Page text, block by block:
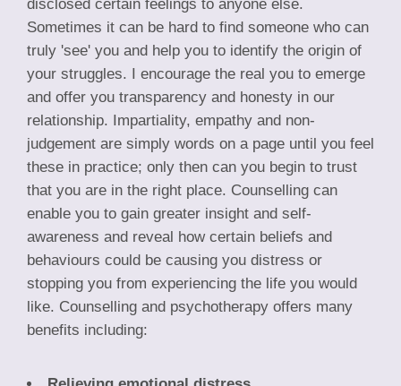
disclosed certain feelings to anyone else.
Sometimes it can be hard to find someone who can
truly 'see' you and help you to identify the origin of
your struggles. I encourage the real you to emerge
and offer you transparency and honesty in our
relationship. Impartiality, empathy and non-
judgement are simply words on a page until you feel
these in practice; only then can you begin to trust
that you are in the right place. Counselling can
enable you to gain greater insight and self-
awareness and reveal how certain beliefs and
behaviours could be causing you distress or
stopping you from experiencing the life you would
like. Counselling and psychotherapy offers many
benefits including: